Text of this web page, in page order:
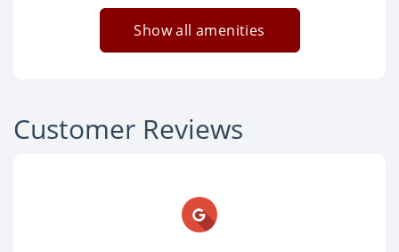
Show all amenities
Customer Reviews